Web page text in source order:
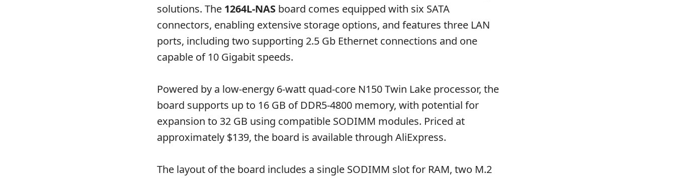
solutions. The 1264L-NAS board comes equipped with six SATA
connectors, enabling extensive storage options, and features three LAN
ports, including two supporting 2.5 Gb Ethernet connections and one
capable of 10 Gigabit speeds.
Powered by a low-energy 6-watt quad-core N150 Twin Lake processor, the
board supports up to 16 GB of DDR5-4800 memory, with potential for
expansion to 32 GB using compatible SODIMM modules. Priced at
approximately $139, the board is available through AliExpress.
The layout of the board includes a single SODIMM slot for RAM, two M.2